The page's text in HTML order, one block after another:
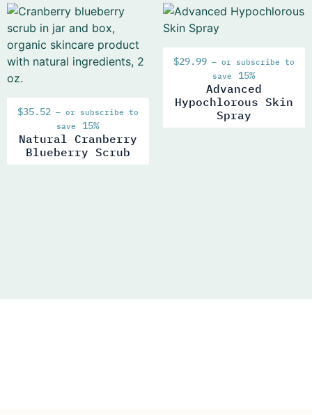
$35.52 — or subscribe to
save
15%
Natural Cranberry
Blueberry Scrub
$29.99 — or subscribe to
save
15%
Advanced
Hypochlorous Skin
Spray